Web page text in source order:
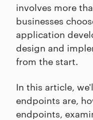
involves more
businesses
application
design and
from the start.
In this article,
endpoints are,
endpoints,